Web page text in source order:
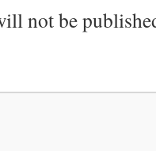
not be